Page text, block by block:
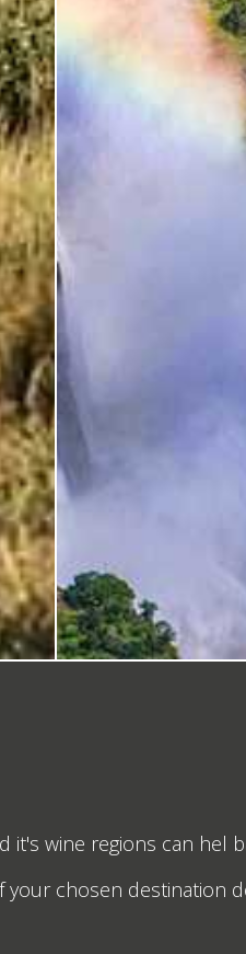
it's wine regions can hel
chosen destination